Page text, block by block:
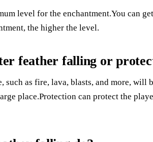
level for the enchantment.You can
the higher the level.
feather falling or
such as fire, lava, blasts, and more, will
place.Protection can protect the